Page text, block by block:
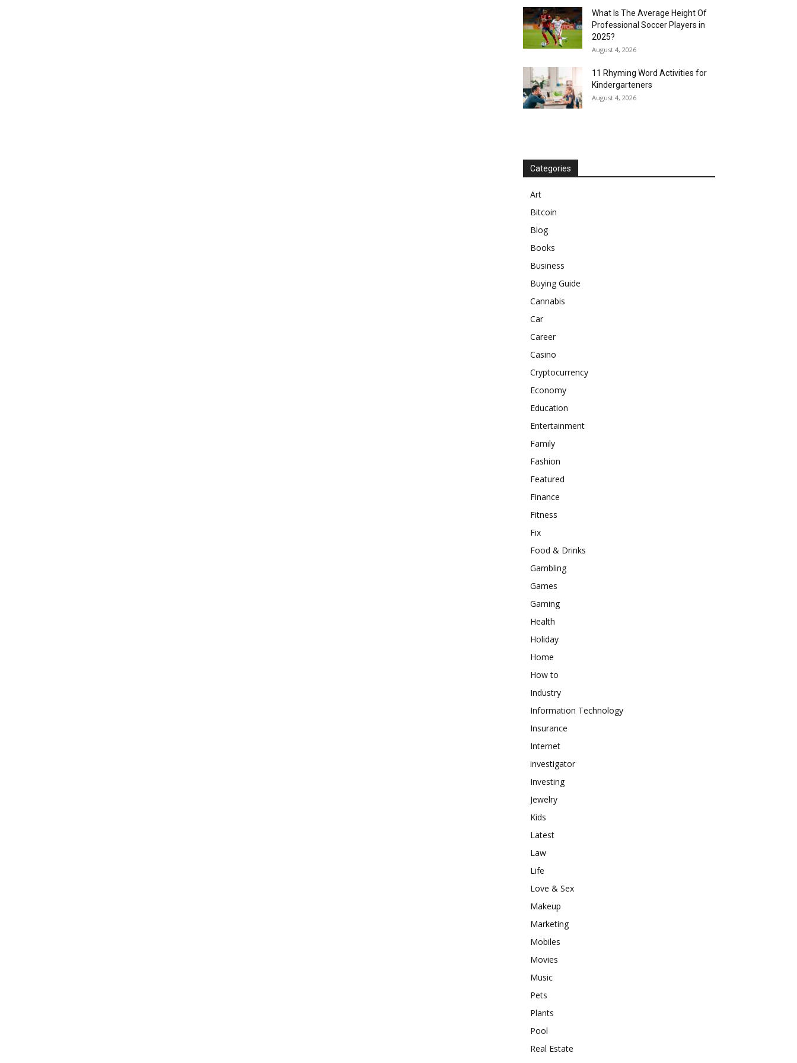
What Is The Average Height Of
Professional Soccer Players in
2025?
August 4, 2026
11 Rhyming Word Activities for
Kindergarteners
August 4, 2026
Categories
Art
Bitcoin
Blog
Books
Business
Buying Guide
Cannabis
Car
Career
Casino
Cryptocurrency
Economy
Education
Entertainment
Family
Fashion
Featured
Finance
Fitness
Fix
Food & Drinks
Gambling
Games
Gaming
Health
Holiday
Home
How to
Industry
Information Technology
Insurance
Internet
investigator
Investing
Jewelry
Kids
Latest
Law
Life
Love & Sex
Makeup
Marketing
Mobiles
Movies
Music
Pets
Plants
Pool
Real Estate